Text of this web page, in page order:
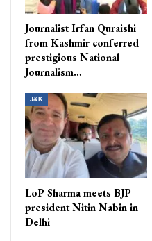
Journalist Irfan Quraishi
from Kashmir conferred
prestigious National
Journalism…
J&K
LoP Sharma meets BJP
president Nitin Nabin in
Delhi